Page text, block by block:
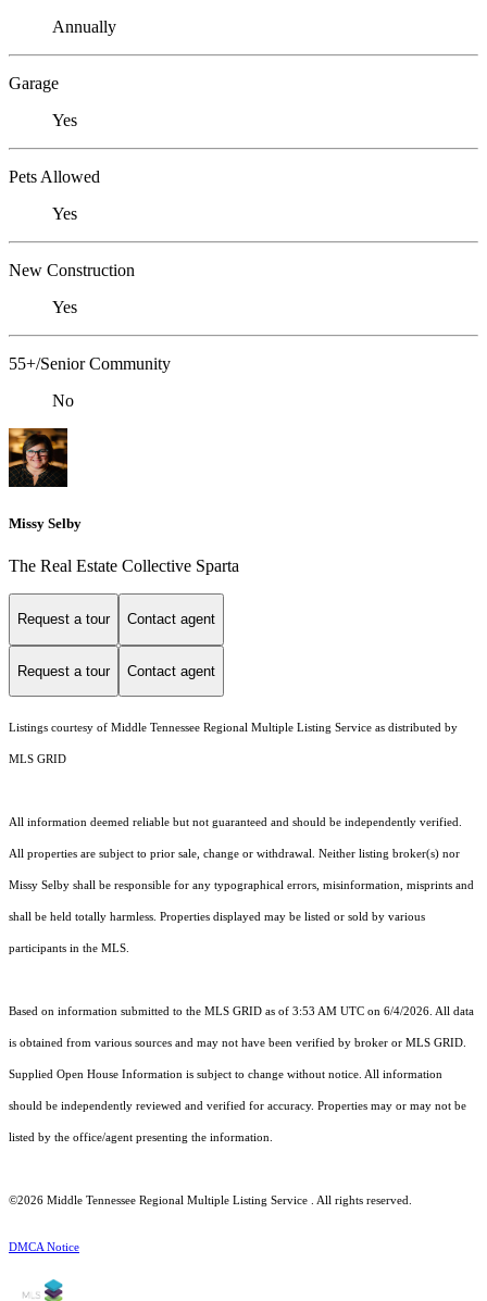
Annually
Garage
Yes
Pets Allowed
Yes
New Construction
Yes
55+/Senior Community
No
Missy Selby
The Real Estate Collective Sparta
Request a tour Contact agent
Request a tour Contact agent
Listings courtesy of Middle Tennessee Regional Multiple Listing Service as distributed by
MLS GRID
All information deemed reliable but not guaranteed and should be independently verified.
All properties are subject to prior sale, change or withdrawal. Neither listing broker(s) nor
Missy Selby shall be responsible for any typographical errors, misinformation, misprints and
shall be held totally harmless. Properties displayed may be listed or sold by various
participants in the MLS.
Based on information submitted to the MLS GRID as of 3:53 AM UTC on 6/4/2026. All data
is obtained from various sources and may not have been verified by broker or MLS GRID.
Supplied Open House Information is subject to change without notice. All information
should be independently reviewed and verified for accuracy. Properties may or may not be
listed by the office/agent presenting the information.
©2026 Middle Tennessee Regional Multiple Listing Service . All rights reserved.
DMCA Notice